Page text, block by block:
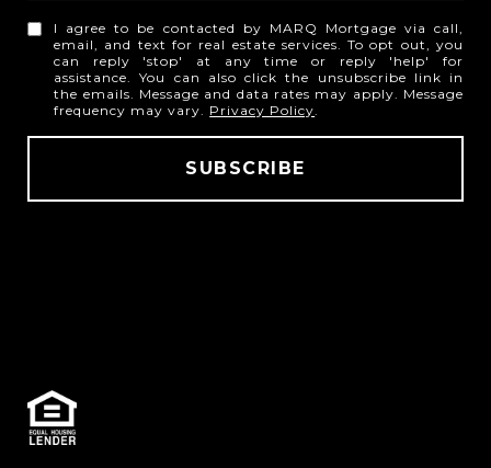
I agree to be contacted by MARQ Mortgage via call,
email, and text for real estate services. To opt out, you
can reply 'stop' at any time or reply 'help' for
assistance. You can also click the unsubscribe link in
the emails. Message and data rates may apply. Message
frequency may vary. Privacy Policy